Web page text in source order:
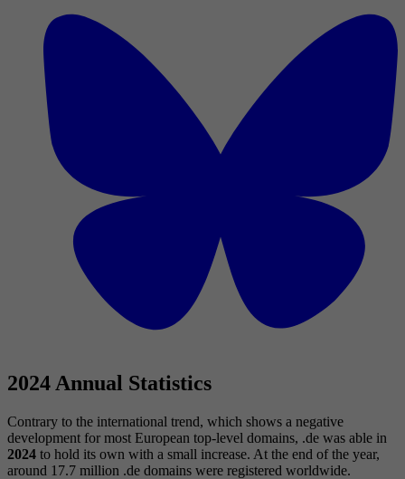
2024 Annual Statistics
Contrary to the international trend, which shows a negative
development for most European top-level domains, .de was able in
2024 to hold its own with a small increase. At the end of the year,
around 17.7 million .de domains were registered worldwide.